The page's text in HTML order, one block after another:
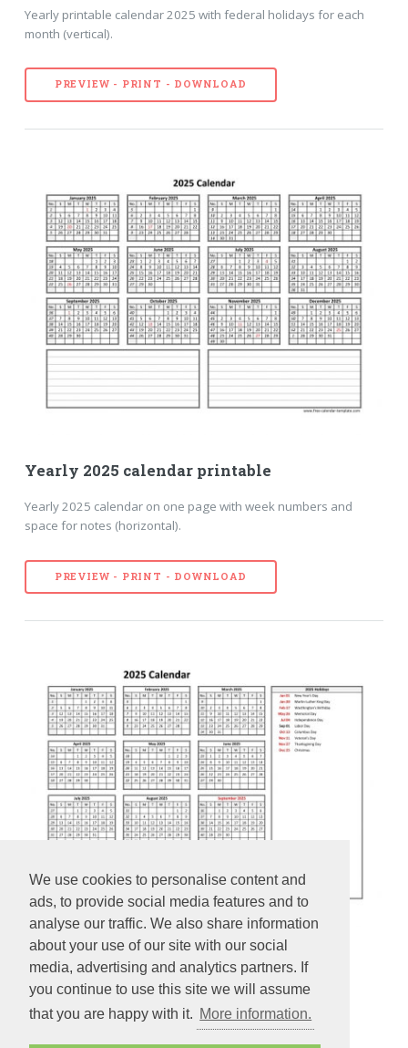
We use cookies to personalise content and
ads, to provide social media features and to
analyse our traffic. We also share information
about your use of our site with our social
media, advertising and analytics partners. If
you continue to use this site we will assume
that you are happy with it. More information.
Yearly printable calendar 2025 with federal holidays for each
month (vertical).
PREVIEW - PRINT - DOWNLOAD
Yearly 2025 calendar printable
Yearly 2025 calendar on one page with week numbers and
space for notes (horizontal).
PREVIEW - PRINT - DOWNLOAD
2025 yearly calendar printable
2025 yearly calendar printable with week numbers and US
holidays (horizontal).